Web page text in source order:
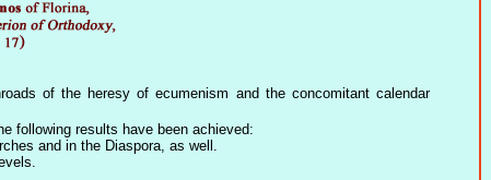
of the heresy of ecumenism and the concomitant calendar
following results have been achieved:
and in the Diaspora, as well.